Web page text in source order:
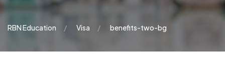
RBN Education Visa benefits-two-bg